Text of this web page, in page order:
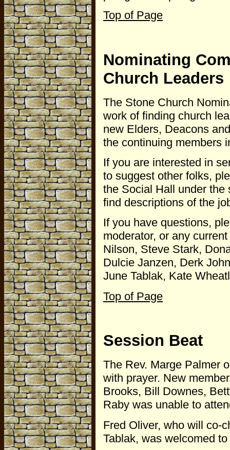
Top of Page
Nominating
Church Leaders
The Stone Church
work of finding church
new Elders, Deacons
the continuing members
If you are interested in
to suggest other folks,
the Social Hall under the
find descriptions of the
If you have questions,
moderator, or any
Nilson, Steve Stark,
Dulcie Janzen, Derk
June Tablak, Kate
Top of Page
Session Beat
The Rev. Marge Palmer
with prayer. New
Brooks, Bill Downes,
Raby was unable to
Fred Oliver, who will co-
Tablak, was welcomed